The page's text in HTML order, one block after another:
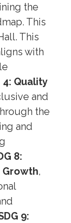
the
This
This
with
4: Quality
and
the
and
8:
Growth,
9: